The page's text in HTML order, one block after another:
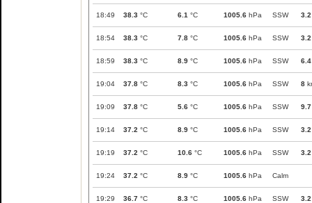
18:49 38.3 °C 6.1 °C 1005.6 hPa SSW 3.2
18:54 38.3 °C 7.8 °C 1005.6 hPa SSW 3.2
18:59 38.3 °C 8.9 °C 1005.6 hPa SSW 6.4
19:04 37.8 °C 8.3 °C 1005.6 hPa SSW 8
19:09 37.8 °C 5.6 °C 1005.6 hPa SSW 9.7
19:14 37.2 °C 8.9 °C 1005.6 hPa SSW 3.2
19:19 37.2 °C 10.6 °C 1005.6 hPa SSW 3.2
19:24 37.2 °C 8.9 °C 1005.6 hPa Calm
19:29 36.7 °C 8.3 °C 1005.6 hPa SSW 3.2